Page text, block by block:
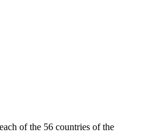
of the 56 countries of the